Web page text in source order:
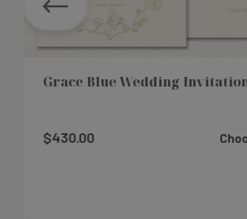
Grace Blue Wedding
$430.00